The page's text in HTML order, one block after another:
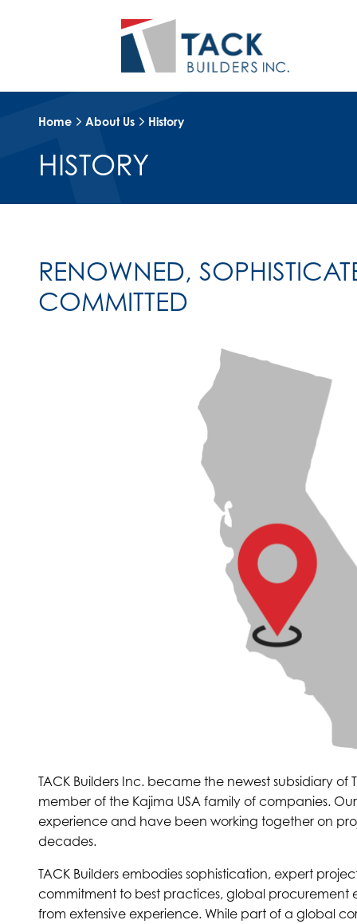
Home About Us History
HISTORY
RENOWNED,
COMMITTED
TACK Builders Inc. became the newest subsidiary
member of the Kajima USA family of companies.
experience and have been working together on
decades.
TACK Builders embodies sophistication, expert
commitment to best practices, global procurement
from extensive experience. While part of a global